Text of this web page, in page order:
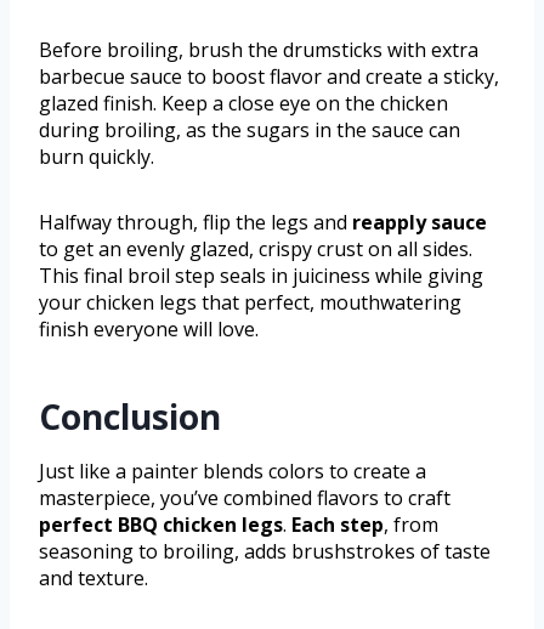
Before broiling, brush the drumsticks with extra
barbecue sauce to boost flavor and create a sticky,
glazed finish. Keep a close eye on the chicken
during broiling, as the sugars in the sauce can
burn quickly.
Halfway through, flip the legs and reapply sauce
to get an evenly glazed, crispy crust on all sides.
This final broil step seals in juiciness while giving
your chicken legs that perfect, mouthwatering
finish everyone will love.
Conclusion
Just like a painter blends colors to create a
masterpiece, you’ve combined flavors to craft
perfect BBQ chicken legs. Each step, from
seasoning to broiling, adds brushstrokes of taste
and texture.